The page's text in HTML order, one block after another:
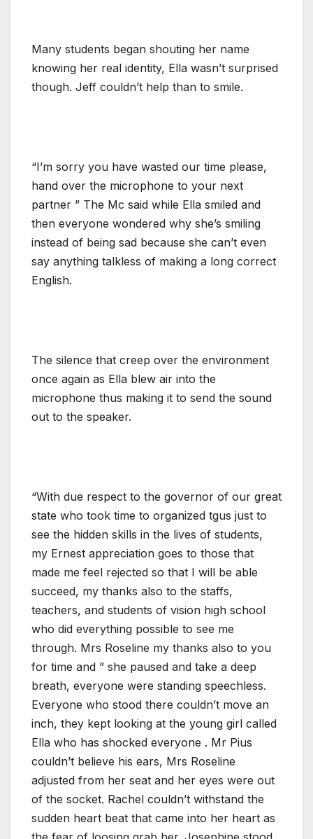
Many students began shouting her name
knowing her real identity, Ella wasn’t surprised
though. Jeff couldn’t help than to smile.
“I’m sorry you have wasted our time please,
hand over the microphone to your next
partner ” The Mc said while Ella smiled and
then everyone wondered why she’s smiling
instead of being sad because she can’t even
say anything talkless of making a long correct
English.
The silence that creep over the environment
once again as Ella blew air into the
microphone thus making it to send the sound
out to the speaker.
“With due respect to the governor of our great
state who took time to organized tgus just to
see the hidden skills in the lives of students,
my Ernest appreciation goes to those that
made me feel rejected so that I will be able
succeed, my thanks also to the staffs,
teachers, and students of vision high school
who did everything possible to see me
through. Mrs Roseline my thanks also to you
for time and ” she paused and take a deep
breath, everyone were standing speechless.
Everyone who stood there couldn’t move an
inch, they kept looking at the young girl called
Ella who has shocked everyone . Mr Pius
couldn’t believe his ears, Mrs Roseline
adjusted from her seat and her eyes were out
of the socket. Rachel couldn’t withstand the
sudden heart beat that came into her heart as